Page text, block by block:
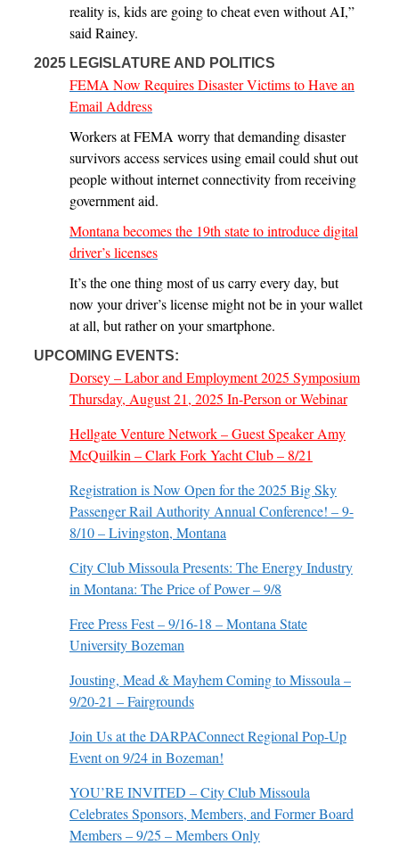
reality is, kids are going to cheat even without AI,”
said Rainey.
2025 LEGISLATURE AND POLITICS
FEMA Now Requires Disaster Victims to Have an
Email Address
Workers at FEMA worry that demanding disaster
survivors access services using email could shut out
people without internet connectivity from receiving
government aid.
Montana becomes the 19th state to introduce digital
driver’s licenses
It’s the one thing most of us carry every day, but
now your driver’s license might not be in your wallet
at all, but rather on your smartphone.
UPCOMING EVENTS:
Dorsey – Labor and Employment 2025 Symposium
Thursday, August 21, 2025 In-Person or Webinar
Hellgate Venture Network – Guest Speaker Amy
McQuilkin – Clark Fork Yacht Club – 8/21
Registration is Now Open for the 2025 Big Sky
Passenger Rail Authority Annual Conference! – 9-
8/10 – Livingston, Montana
City Club Missoula Presents: The Energy Industry
in Montana: The Price of Power – 9/8
Free Press Fest – 9/16-18 – Montana State
University Bozeman
Jousting, Mead & Mayhem Coming to Missoula –
9/20-21 – Fairgrounds
Join Us at the DARPAConnect Regional Pop-Up
Event on 9/24 in Bozeman!
YOU’RE INVITED – City Club Missoula
Celebrates Sponsors, Members, and Former Board
Members – 9/25 – Members Only